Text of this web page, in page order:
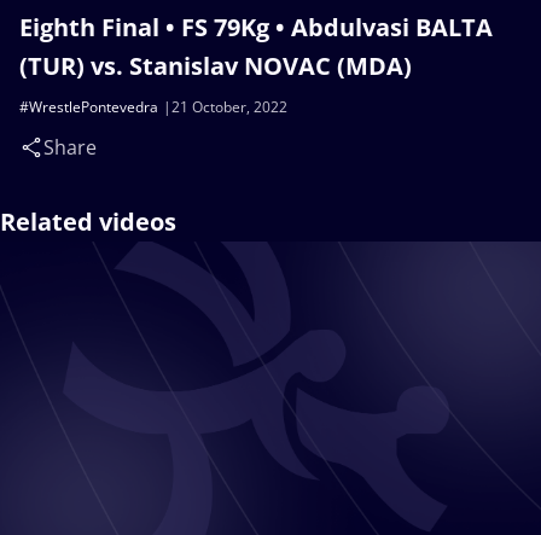
Eighth Final • FS 79Kg • Abdulvasi BALTA
(TUR) vs. Stanislav NOVAC (MDA)
21 October, 2022
#WrestlePontevedra
Share
Related videos